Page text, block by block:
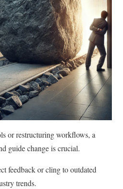
or restructuring workflows, a
guide change is crucial.
feedback or cling to outdated
trends.